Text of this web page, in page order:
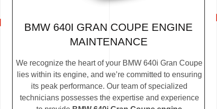
BMW 640I GRAN COUPE ENGINE
MAINTENANCE
We recognize the heart of your BMW 640i Gran Coupe
lies within its engine, and we’re committed to ensuring
its peak performance. Our team of specialized
technicians possesses the expertise and experience